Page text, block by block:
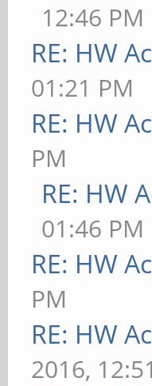
12:46 PM
RE: HW
01:21 PM
RE: HW
PM
RE: HW
01:46 PM
RE: HW
PM
RE: HW
2016,